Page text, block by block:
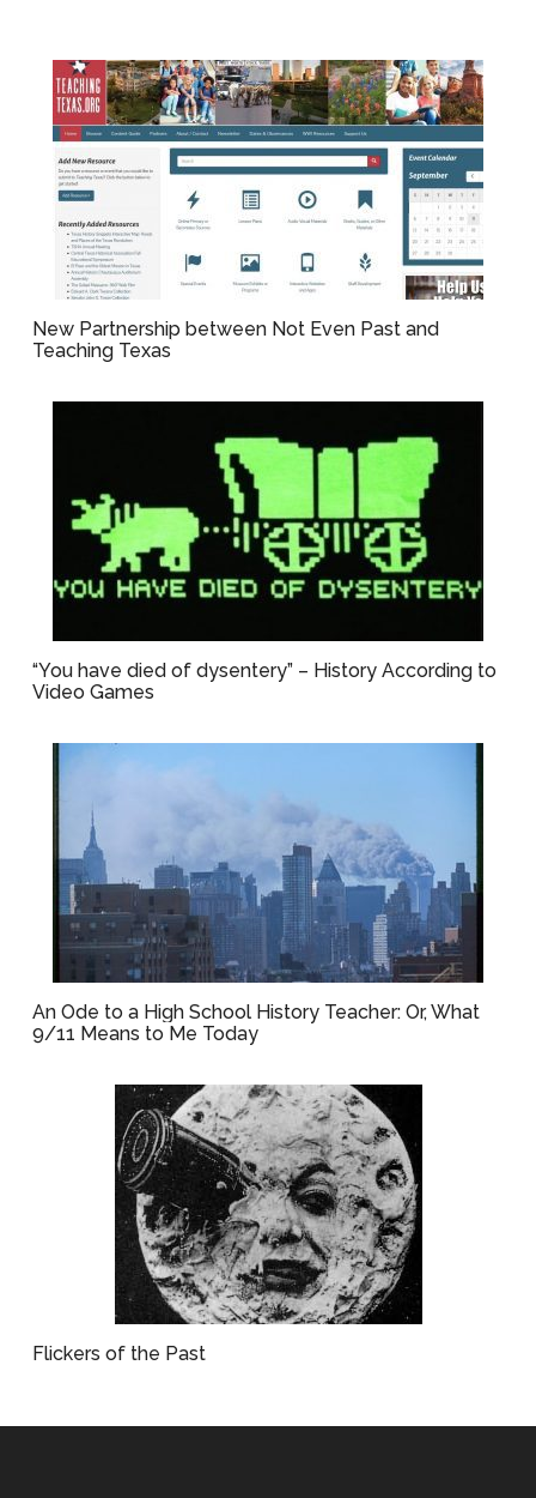
New Partnership between Not Even Past and
Teaching Texas
“You have died of dysentery” – History According to
Video Games
An Ode to a High School History Teacher: Or, What
9/11 Means to Me Today
Flickers of the Past